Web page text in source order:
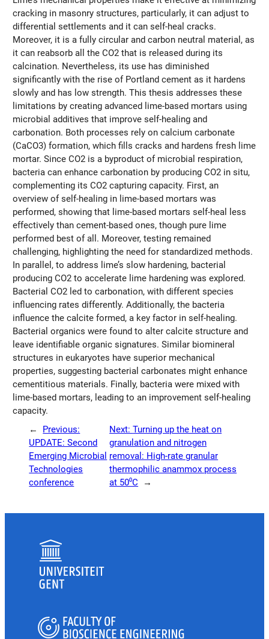
cracking in masonry structures, particularly, it can adjust to
differential settlements and it can self-heal cracks.
Moreover, it is a fully circular and carbon neutral material, as
it can reabsorb all the CO2 that is released during its
calcination. Nevertheless, its use has diminished
significantly with the rise of Portland cement as it hardens
slowly and has low strength. This thesis addresses these
limitations by creating advanced lime-based mortars using
microbial additives that improve self-healing and
carbonation. Both processes rely on calcium carbonate
(CaCO3) formation, which fills cracks and hardens fresh lime
mortar. Since CO2 is a byproduct of microbial respiration,
bacteria can enhance carbonation by producing CO2 in situ,
complementing its CO2 capturing capacity. First, an
overview of self-healing in lime-based mortars was
performed, showing that lime-based mortars self-heal less
effectively than cement-based ones, though pure lime
performed best of all. Moreover, testing remained
challenging, highlighting the need for standardized methods.
In parallel, to address lime’s slow hardening, bacterial
producing CO2 to accelerate lime hardening was explored.
Bacterial CO2 led to carbonation, with different species
influencing rates differently. Additionally, the bacteria
influence the calcite formed, a key factor in self-healing.
Bacterial organics were found to alter calcite structure and
leave identifiable organic signatures. Similar biomineral
structures in eukaryotes have superior mechanical
properties, suggesting bacterial carbonates might enhance
cementitious materials. Finally, bacteria were mixed with
lime-based mortars, leading to an improvement self-healing
capacity.
←
Previous:
UPDATE: Second
Emerging Microbial
Technologies
conference
Next:Turning up the heat on
granulation and nitrogen
removal: High-rate granular
thermophilic anammox process
at 50⁰C
→